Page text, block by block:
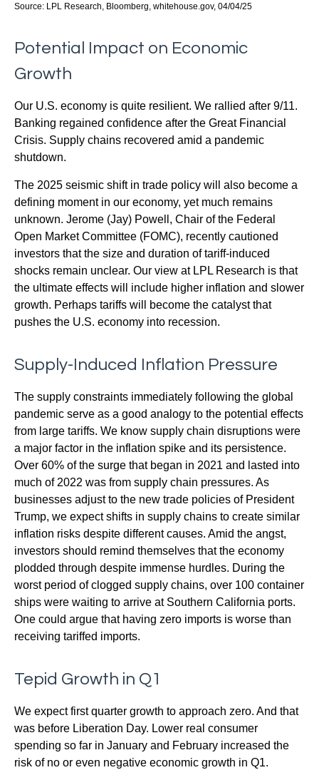
Source: LPL Research, Bloomberg, whitehouse.gov, 04/04/25
Potential Impact on Economic
Growth
Our U.S. economy is quite resilient. We rallied after 9/11.
Banking regained confidence after the Great Financial
Crisis. Supply chains recovered amid a pandemic
shutdown.
The 2025 seismic shift in trade policy will also become a
defining moment in our economy, yet much remains
unknown. Jerome (Jay) Powell, Chair of the Federal
Open Market Committee (FOMC), recently cautioned
investors that the size and duration of tariff-induced
shocks remain unclear. Our view at LPL Research is that
the ultimate effects will include higher inflation and slower
growth. Perhaps tariffs will become the catalyst that
pushes the U.S. economy into recession.
Supply-Induced Inflation Pressure
The supply constraints immediately following the global
pandemic serve as a good analogy to the potential effects
from large tariffs. We know supply chain disruptions were
a major factor in the inflation spike and its persistence.
Over 60% of the surge that began in 2021 and lasted into
much of 2022 was from supply chain pressures. As
businesses adjust to the new trade policies of President
Trump, we expect shifts in supply chains to create similar
inflation risks despite different causes. Amid the angst,
investors should remind themselves that the economy
plodded through despite immense hurdles. During the
worst period of clogged supply chains, over 100 container
ships were waiting to arrive at Southern California ports.
One could argue that having zero imports is worse than
receiving tariffed imports.
Tepid Growth in Q1
We expect first quarter growth to approach zero. And that
was before Liberation Day. Lower real consumer
spending so far in January and February increased the
risk of no or even negative economic growth in Q1.